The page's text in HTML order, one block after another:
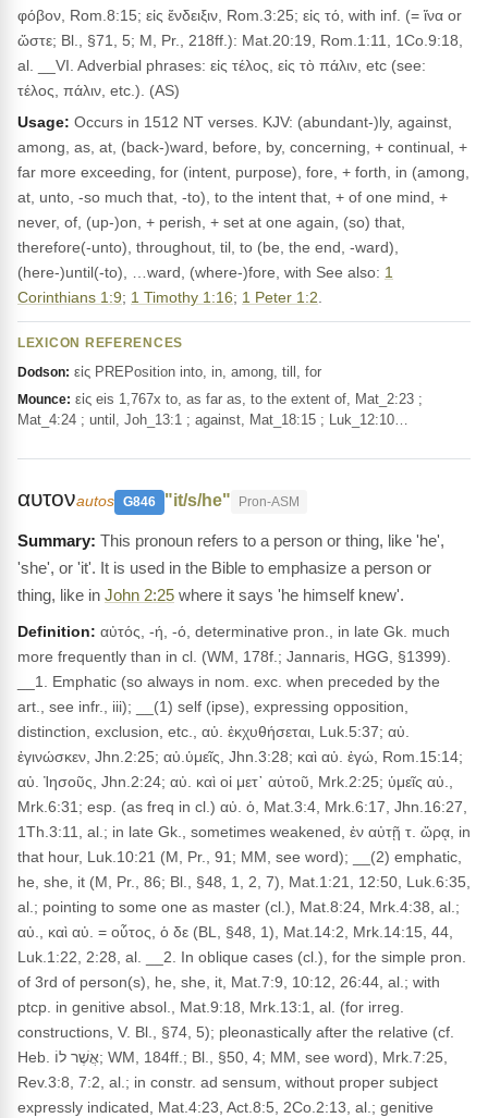
φόβον, Rom.8:15; εἰς ἔνδειξιν, Rom.3:25; εἰς τό, with inf. (= ἵνα or
ὥστε; Bl., §71, 5; M, Pr., 218ff.): Mat.20:19, Rom.1:11, 1Co.9:18,
al. __VI. Adverbial phrases: εἰς τέλος, εἰς τὸ πάλιν, etc (see:
τέλος, πάλιν, etc.). (AS)
Usage: Occurs in 1512 NT verses. KJV: (abundant-)ly, against,
among, as, at, (back-)ward, before, by, concerning, + continual, +
far more exceeding, for (intent, purpose), fore, + forth, in (among,
at, unto, -so much that, -to), to the intent that, + of one mind, +
never, of, (up-)on, + perish, + set at one again, (so) that,
therefore(-unto), throughout, til, to (be, the end, -ward),
(here-)until(-to), …ward, (where-)fore, with See also: 1
Corinthians 1:9; 1 Timothy 1:16; 1 Peter 1:2
LEXICON REFERENCES
Dodson: εἰς PREPosition into, in, among, till, for
Mounce: εἰς eis 1,767x to, as far as, to the extent of, Mat_2:23 ;
Mat_4:24 ; until, Joh_13:1 ; against, Mat_18:15 ; Luk_12:10…
αυτονautos G846 "it/s/he" Pron-ASM
This pronoun refers to a person or thing, like 'he',
'she', or 'it'. It is used in the Bible to emphasize a person or
thing, like in John 2:25 where it says 'he himself knew'.
Definition: αὐτός, -ή, -ό, determinative pron., in late Gk. much
more frequently than in cl. (WM, 178f.; Jannaris, HGG, §1399).
__1. Emphatic (so always in nom. exc. when preceded by the
art., see infr., iii); __(1) self (ipse), expressing opposition,
distinction, exclusion, etc., αὐ. ἐκχυθήσεται, Luk.5:37; αὐ.
ἐγινώσκεν, Jhn.2:25; αὐ.ὑμεῖς, Jhn.3:28; καὶ αὐ. ἐγώ, Rom.15:14;
αὐ. Ἰησοῦς, Jhn.2:24; αὐ. καὶ οἱ μετ᾽ αὐτοῦ, Mrk.2:25; ὑμεῖς αὐ.,
Mrk.6:31; esp. (as freq in cl.) αὐ. ὁ, Mat.3:4, Mrk.6:17, Jhn.16:27,
1Th.3:11, al.; in late Gk., sometimes weakened, ἐν αὐτῇ τ. ὥρᾳ, in
that hour, Luk.10:21 (M, Pr., 91; MM, see word); __(2) emphatic,
he, she, it (M, Pr., 86; Bl., §48, 1, 2, 7), Mat.1:21, 12:50, Luk.6:35,
al.; pointing to some one as master (cl.), Mat.8:24, Mrk.4:38, al.;
αὐ., καὶ αὐ. = οὗτος, ὁ δε (BL, §48, 1), Mat.14:2, Mrk.14:15, 44,
Luk.1:22, 2:28, al. __2. In oblique cases (cl.), for the simple pron.
of 3rd of person(s), he, she, it, Mat.7:9, 10:12, 26:44, al.; with
ptcp. in genitive absol., Mat.9:18, Mrk.13:1, al. (for irreg.
constructions, V. Bl., §74, 5); pleonastically after the relative (cf.
Heb. אֲשֶׁר לוֹ; WM, 184ff.; Bl., §50, 4; MM, see word), Mrk.7:25,
Rev.3:8, 7:2, al.; in constr. ad sensum, without proper subject
expressly indicated, Mat.4:23, Act.8:5, 2Co.2:13, al.; genitive